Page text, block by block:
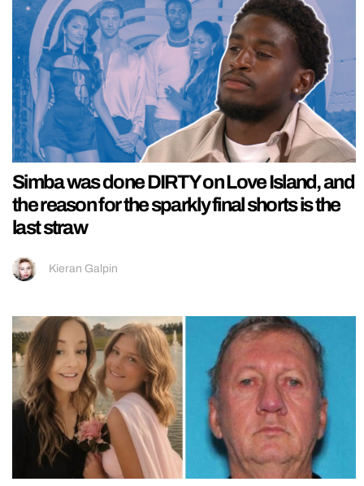
Simba was done DIRTY on Love Island, and
the reason for the sparkly final shorts is the
last straw
Kieran Galpin